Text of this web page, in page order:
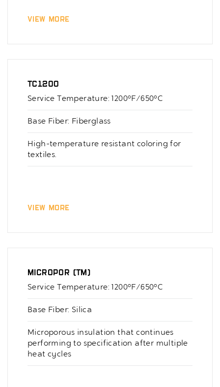
View More
TC1200
Service Temperature: 1200°F/650°C
Base Fiber: Fiberglass
High-temperature resistant coloring for
textiles.
View More
Micropor (TM)
Service Temperature: 1200°F/650°C
Base Fiber: Silica
Microporous insulation that continues
performing to specification after multiple
heat cycles